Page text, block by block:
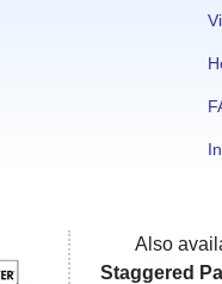
Also
Staggered